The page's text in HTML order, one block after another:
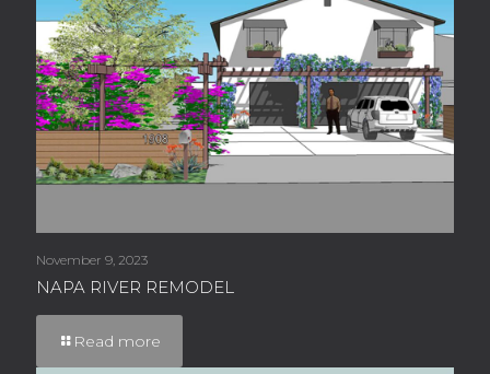
November 9, 2023
NAPA RIVER REMODEL
Read more